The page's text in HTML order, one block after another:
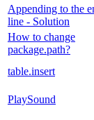
Appending to the
line - Solution
How to change
package.path?
table.insert
PlaySound